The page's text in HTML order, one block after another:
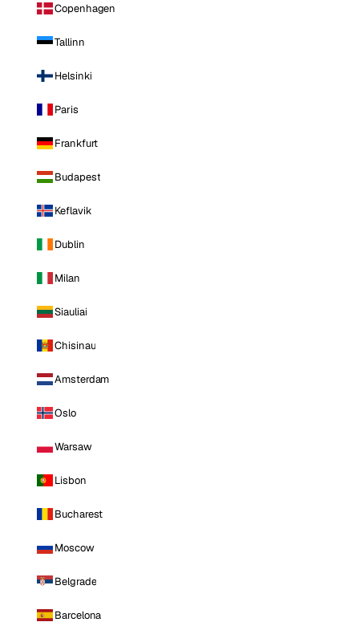
Copenhagen
Tallinn
Helsinki
Paris
Frankfurt
Budapest
Keflavik
Dublin
Milan
Siauliai
Chisinau
Amsterdam
Oslo
Warsaw
Lisbon
Bucharest
Moscow
Belgrade
Barcelona